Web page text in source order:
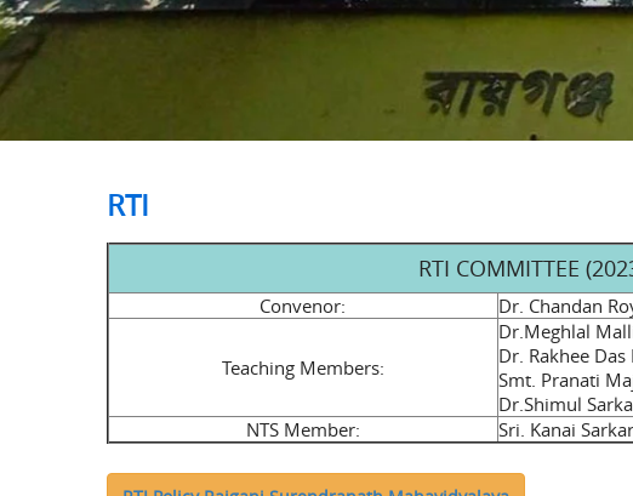
RTI
RTI COMMITTEE
Convenor: Dr. Chandan
Teaching Members:
Dr.Meghlal
Dr. Rakhee Das
Smt. Pranati
Dr.Shimul
NTS Member:
Sri. Kanai Sarkar